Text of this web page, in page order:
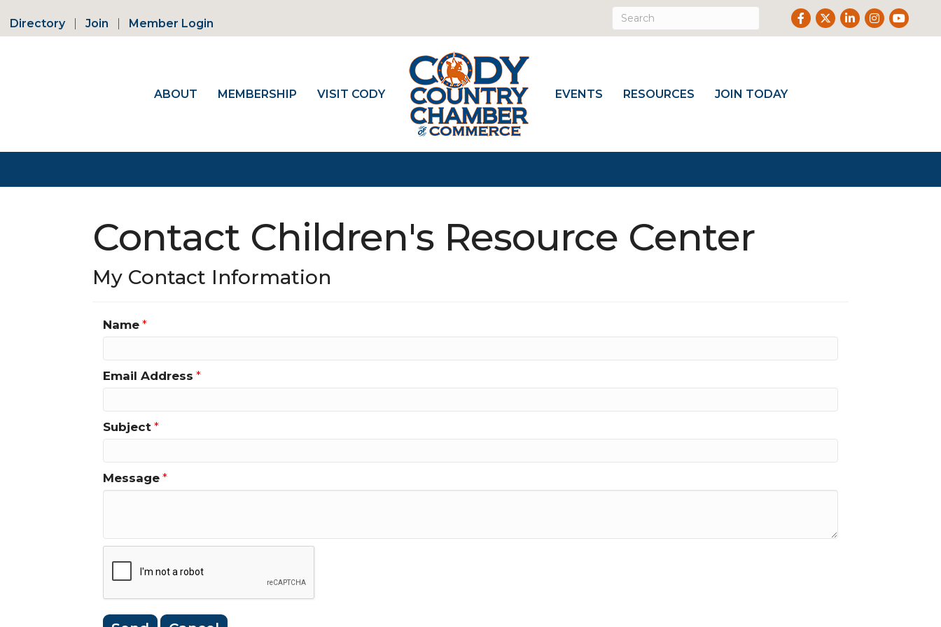
Directory Join Member Login
Facebook
TwitterLinkedIn
Instagram
Youtube
ABOUT MEMBERSHIP VISIT CODY EVENTS RESOURCES JOIN TODAY
Contact Children's Resource Center
My Contact Information
Name *
Email Address *
Subject *
Message *